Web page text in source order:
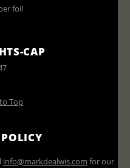
foil
CAP
Top
info@markdealwis.com for our